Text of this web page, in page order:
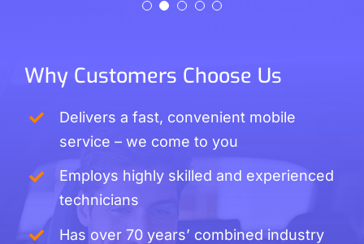
Why Customers Choose Us
Delivers a fast, convenient mobile
service – we come to you
Employs highly skilled and experienced
technicians
Has over 70 years’ combined industry